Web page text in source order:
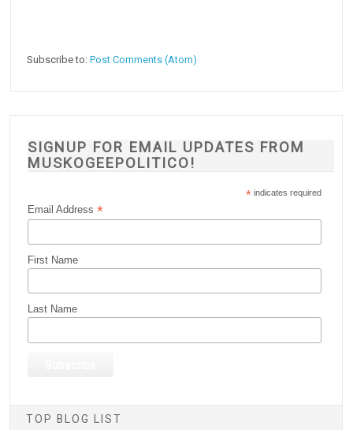
Subscribe to:Post Comments (Atom)
SIGNUP FOR EMAIL UPDATES FROM
MUSKOGEEPOLITICO!
* indicates required
Email Address*
First Name
Last Name
TOP BLOG LIST